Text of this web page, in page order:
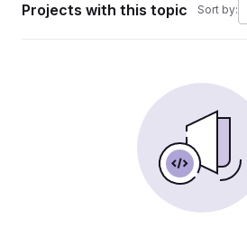
Projects with this topic Sort by: